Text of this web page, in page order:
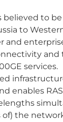
believed to
to
and
and
services.
enables
of) the